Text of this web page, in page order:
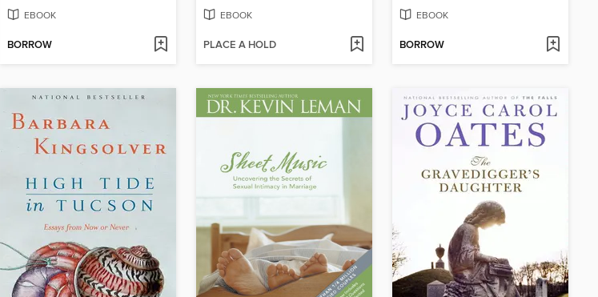
EBOOK
BORROW
EBOOK
PLACE A HOLD
EBOOK
BORROW